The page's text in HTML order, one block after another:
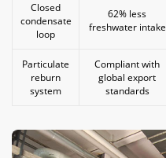
Closed
condensate
loop
62% less
freshwater intake
Particulate
reburn
system
Compliant with
global export
standards